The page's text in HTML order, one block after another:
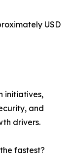
USD
initiatives,
and
drivers.
fastest?